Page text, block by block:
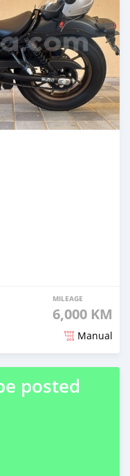
MILEAGE
6,000 KM
Manual
posted